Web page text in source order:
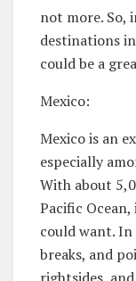
not more. So,
destinations
could be a
Mexico:
Mexico is an
especially
With about
Pacific
could want. In
breaks, and